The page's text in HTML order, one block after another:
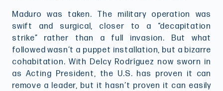
Maduro was taken. The military operation was
swift and surgical, closer to a “decapitation
strike” rather than a full invasion. But what
followed wasn’t a puppet installation, but a bizarre
cohabitation. With Delcy Rodríguez now sworn in
as Acting President, the U.S. has proven it can
remove a leader, but it hasn’t proven it can easily